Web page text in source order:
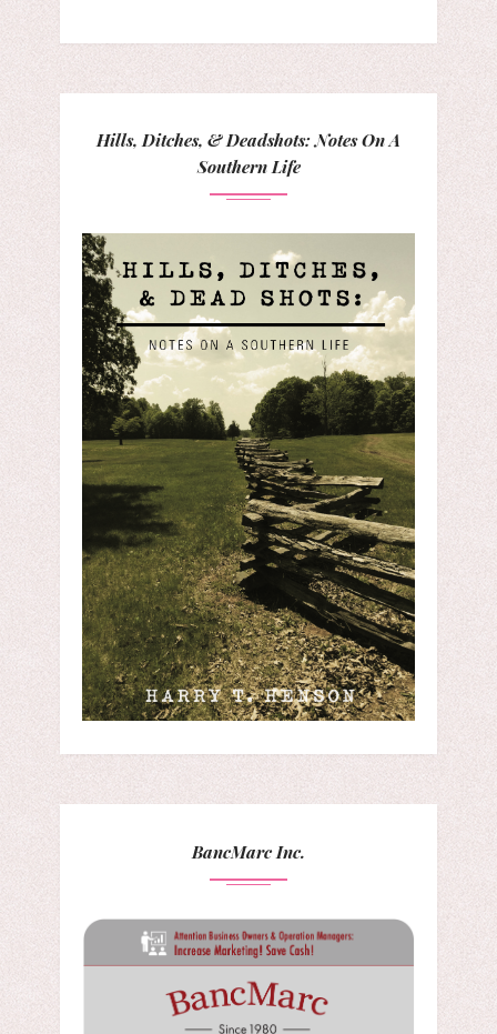
Hills, Ditches, & Deadshots: Notes On A
Southern Life
BancMarc Inc.